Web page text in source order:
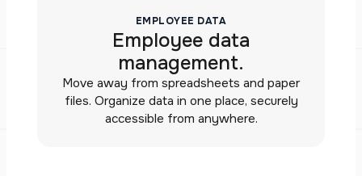
EMPLOYEE DATA
Employee data
management.
Move away from spreadsheets and paper
files. Organize data in one place, securely
accessible from anywhere.